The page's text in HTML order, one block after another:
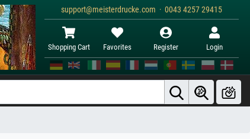
support@meisterdrucke.com · 0043 4257 29415
Shopping Cart Favorites Register Login